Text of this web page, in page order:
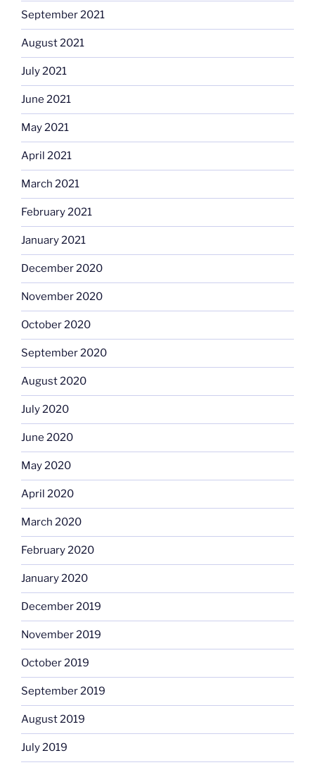
September 2021
August 2021
July 2021
June 2021
May 2021
April 2021
March 2021
February 2021
January 2021
December 2020
November 2020
October 2020
September 2020
August 2020
July 2020
June 2020
May 2020
April 2020
March 2020
February 2020
January 2020
December 2019
November 2019
October 2019
September 2019
August 2019
July 2019